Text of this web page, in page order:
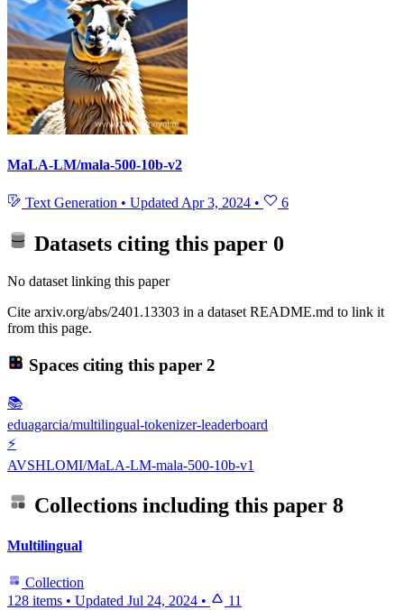
MaLA-LM/mala-500-10b-v2
Text Generation • Updated Apr 3, 2024 • 6
Datasets citing this paper 0
No dataset linking this paper
Cite arxiv.org/abs/2401.13303 in a dataset README.md to link it
from this page.
Spaces citing this paper 2
📚
eduagarcia/multilingual-tokenizer-leaderboard
⚡
AVSHLOMI/MaLA-LM-mala-500-10b-v1
Collections including this paper 8
Multilingual
Collection
128 items • Updated Jul 24, 2024 • 11